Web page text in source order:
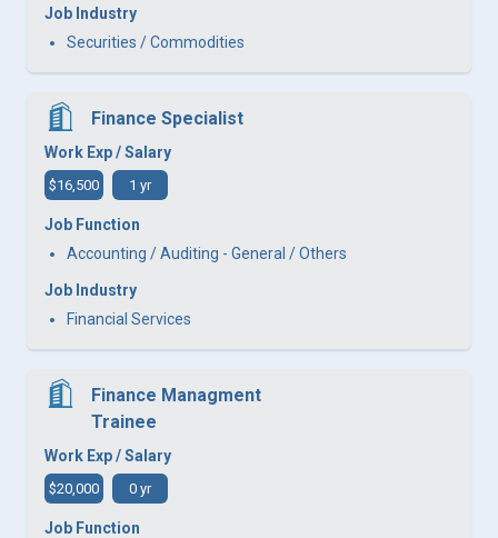
Job Industry
Securities / Commodities
Finance Specialist
Work Exp / Salary
$16,500 1 yr
Job Function
Accounting / Auditing - General / Others
Job Industry
Financial Services
Finance Managment
Trainee
Work Exp / Salary
$20,000 0 yr
Job Function